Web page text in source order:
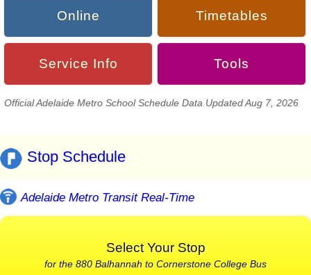
Online Timetables
Service Info Tools
Official Adelaide Metro School Schedule Data Updated Aug 7, 2026
Stop Schedule
Adelaide Metro Transit Real-Time
Select Your Stop
for the 880 Balhannah to Cornerstone College Bus